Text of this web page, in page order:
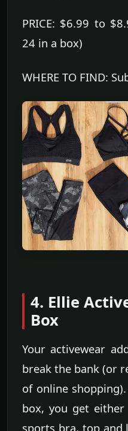
PRICE: $6.99 to
24 in a box)
WHERE TO FIND:
4. Ellie
Box
Your activewear
break the bank (or
of online
box, you get
sports bra, top and